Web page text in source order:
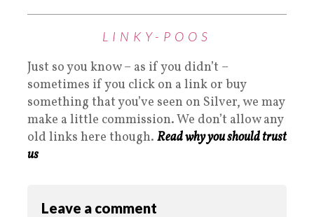
LINKY-POOS
Just so you know – as if you didn’t –
sometimes if you click on a link or buy
something that you’ve seen on Silver, we may
make a little commission. We don’t allow any
old links here though. Read why you should trust
us
Leave a comment